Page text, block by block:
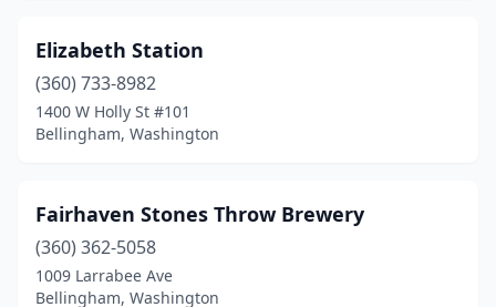
Elizabeth Station
(360) 733-8982
1400 W Holly St #101
Bellingham, Washington
Fairhaven Stones Throw Brewery
(360) 362-5058
1009 Larrabee Ave
Bellingham, Washington